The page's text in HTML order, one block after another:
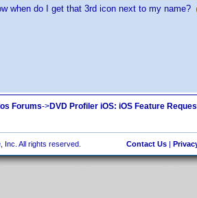
when do I get that 3rd icon next to my name?
Forums->DVD Profiler iOS: iOS Feature
All rights reserved. Contact Us|